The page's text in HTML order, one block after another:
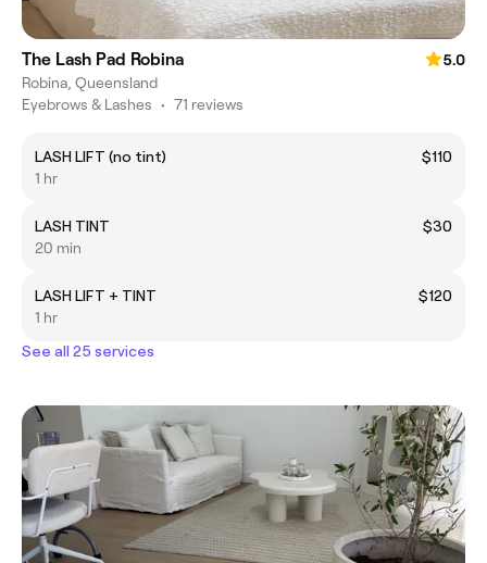
The Lash Pad Robina
5.0
Robina, Queensland
Eyebrows & Lashes • 71 reviews
LASH LIFT (no tint)
$110
1 hr
LASH TINT
$30
20 min
LASH LIFT + TINT
$120
1 hr
See all 25 services